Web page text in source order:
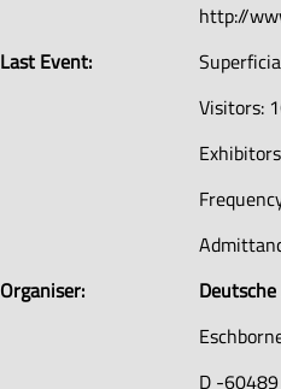
http://
Last Event:
Visitors:
Organiser:
D -